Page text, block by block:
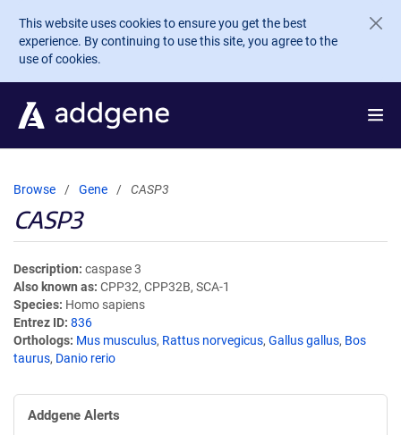
Skip to main content
This website uses cookies to ensure you get the best
experience. By continuing to use this site, you agree to the
use of cookies.
Browse Gene CASP3
CASP3
Description caspase 3
Also known as CPP32, CPP32B, SCA-1
Species Homo sapiens
Entrez ID 836
Orthologs Mus musculus, Rattus norvegicus, Gallus gallus, Bos
taurus, Danio rerio
Addgene Alerts